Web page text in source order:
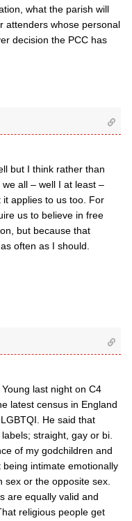
what the parish will
attenders whose personal
decision the PCC has
but I think rather than
all – well I at least –
applies to us too. For
us to believe in free
but because that
often as I should.
last night on C4
latest census in England
He said that
straight, gay or bi.
of my godchildren and
intimate emotionally
or the opposite sex.
are equally valid and
religious people get